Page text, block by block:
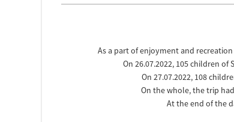
As a part of enjoyment and
On 26.07.2022, 105 children
On 27.07.2022, 108
On the whole, the trip
At the end of the